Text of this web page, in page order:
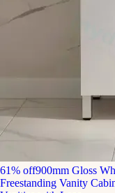
61% off900mm Gloss
Freestanding Vanity